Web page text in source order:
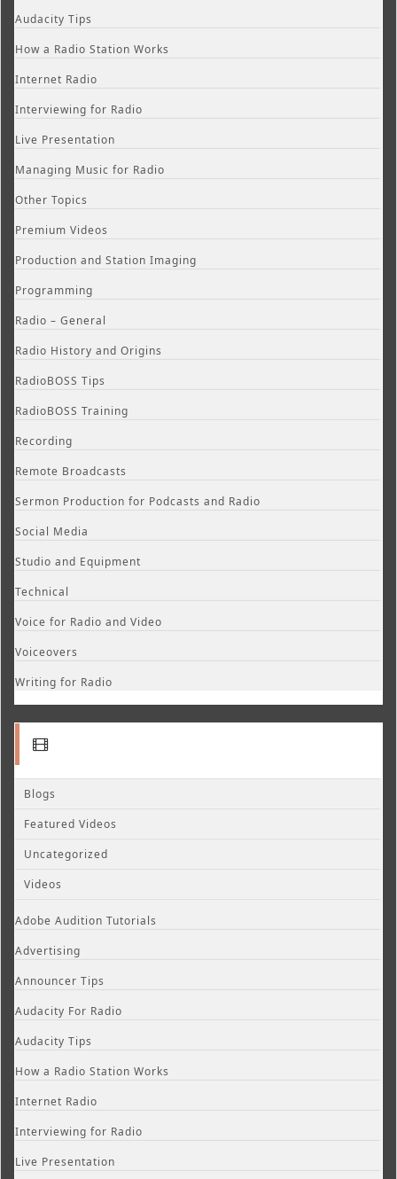
Audacity Tips
How a Radio Station Works
Internet Radio
Interviewing for Radio
Live Presentation
Managing Music for Radio
Other Topics
Premium Videos
Production and Station Imaging
Programming
Radio – General
Radio History and Origins
RadioBOSS Tips
RadioBOSS Training
Recording
Remote Broadcasts
Sermon Production for Podcasts and Radio
Social Media
Studio and Equipment
Technical
Voice for Radio and Video
Voiceovers
Writing for Radio
Blogs
Featured Videos
Uncategorized
Videos
Adobe Audition Tutorials
Advertising
Announcer Tips
Audacity For Radio
Audacity Tips
How a Radio Station Works
Internet Radio
Interviewing for Radio
Live Presentation